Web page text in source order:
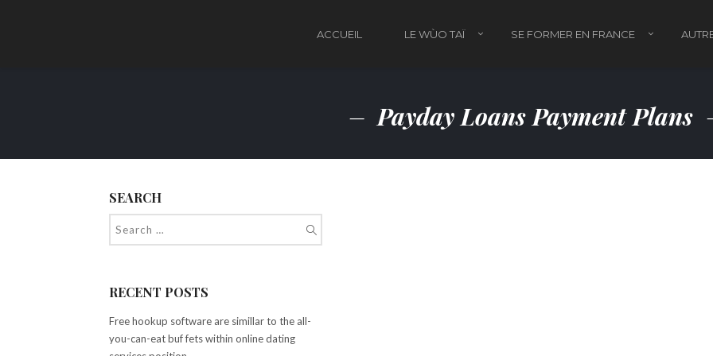
ACCUEIL LE WÙO TAÏ SE FORMER EN FRANCE
Payday Loans Payment Plans
SEARCH
RECENT POSTS
Free hookup software are simillar to the all-
you-can-eat buf fets within online dating